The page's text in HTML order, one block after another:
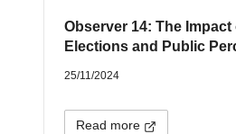
Observer 14: The Impact
Elections and Public
25/11/2024
Read more